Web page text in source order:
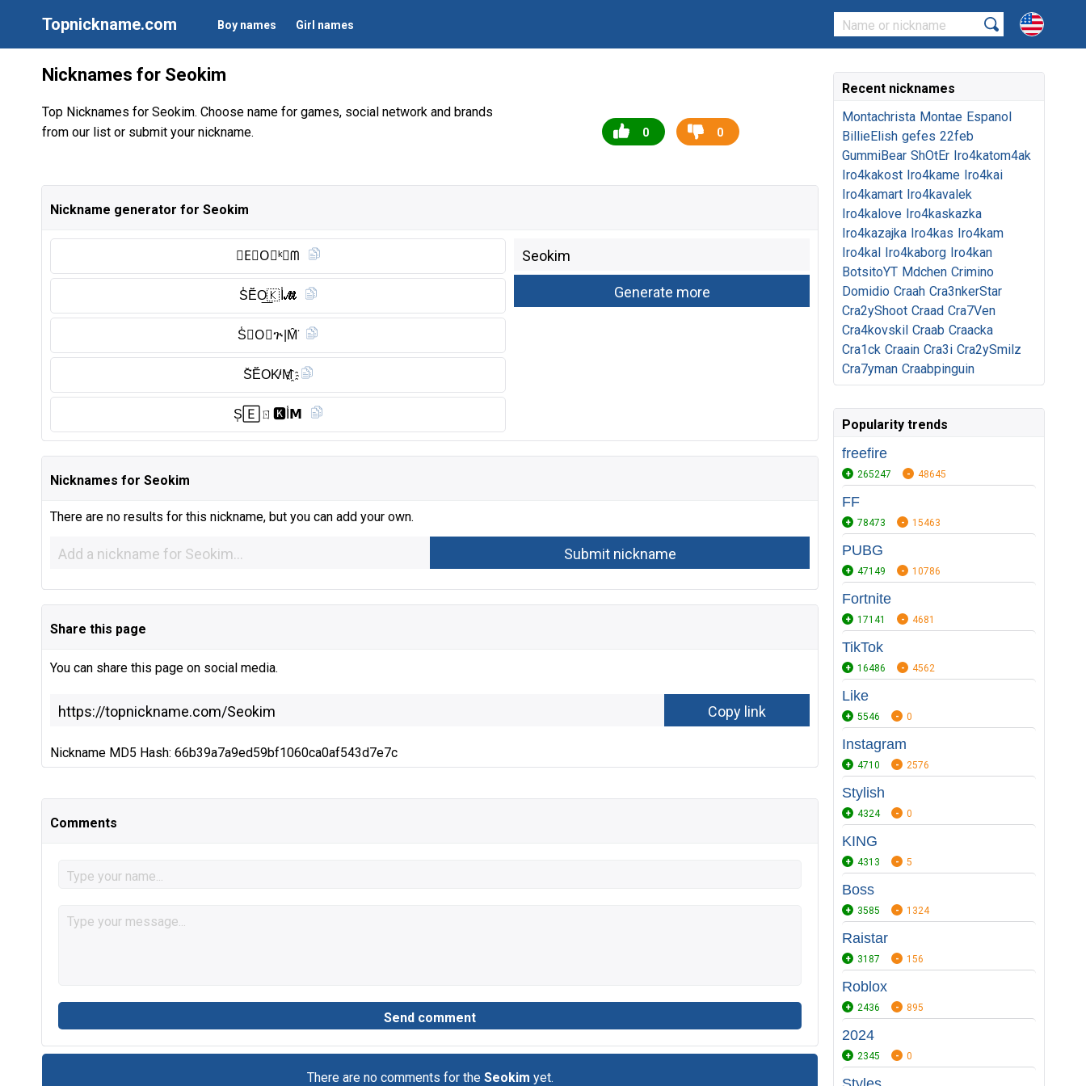
Topnickname.com Boy names Girl names
Nicknames for Seokim
Top Nicknames for Seokim. Choose name for games, social network and brands
from our list or submit your nickname.
0 0
Nickname generator for Seokim
𝑺E⃠O⃠ᵏ𝓲ᗰ
S̾Ĕ̈O͟🇰 I̾𝓜
S̾𝖤O⃠ጕ|M̑̈
S̆̈Ĕ̈OK̸ⁱM҈
S͎🄴ㄖ🅺︎I̾𝗠
Nicknames for Seokim
There are no results for this nickname, but you can add your own.
Share this page
You can share this page on social media.
Nickname MD5 Hash: 66b39a7a9ed59bf1060ca0af543d7e7c
Comments
There are no comments for the Seokim yet.
Recent nicknames
Montachrista Montae Espanol
BillieElish gefes 22feb
GummiBear ShOtEr Iro4katom4ak
Iro4kakost Iro4kame Iro4kai
Iro4kamart Iro4kavalek
Iro4kalove Iro4kaskazka
Iro4kazajka Iro4kas Iro4kam
Iro4kal Iro4kaborg Iro4kan
BotsitoYT Mdchen Crimino
Domidio Craah Cra3nkerStar
Cra2yShoot Craad Cra7Ven
Cra4kovskil Craab Craacka
Cra1ck Craain Cra3i Cra2ySmilz
Cra7yman Craabpinguin
Popularity trends
freefire
265247 48645
FF
78473 15463
PUBG
47149 10786
Fortnite
17141 4681
TikTok
16486 4562
Like
5546 0
Instagram
4710 2576
Stylish
4324 0
KING
4313 5
Boss
3585 1324
Raistar
3187 156
Roblox
2436 895
2024
2345 0